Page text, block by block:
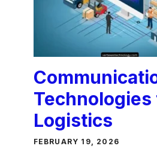
Technologies
Logistics
FEBRUARY 19, 2026